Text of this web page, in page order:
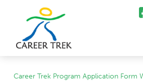
Career Trek Program Application Form